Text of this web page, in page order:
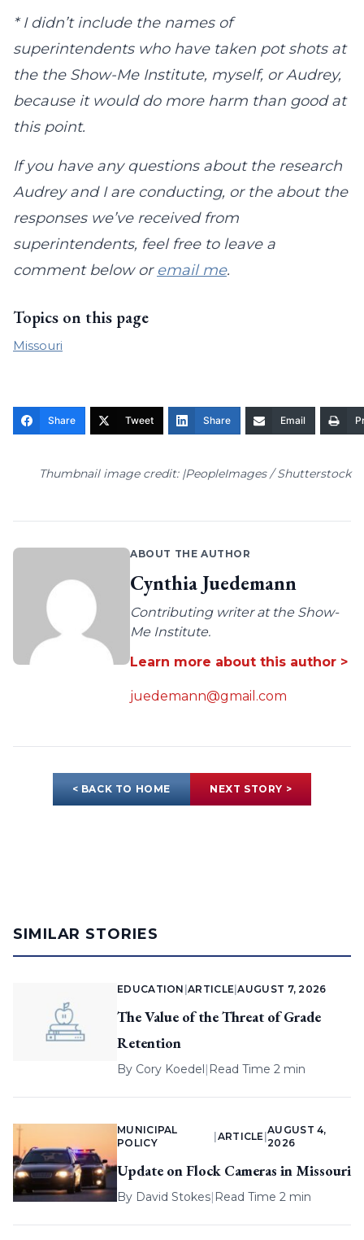
* I didn’t include the names of
superintendents who have taken pot shots at
the the Show-Me Institute, myself, or Audrey,
because it would do more harm than good at
this point.
If you have any questions about the research
Audrey and I are conducting, or the about the
responses we’ve received from
superintendents, feel free to leave a
comment below or email me.
Topics on this page
Missouri
Share Tweet Share Email
Thumbnail image credit: |PeopleImages / Shutterstock
ABOUT THE AUTHOR
Cynthia Juedemann
Contributing writer at the Show-
Me Institute.
Learn more about this author >
juedemann@gmail.com
< BACK TO HOME NEXT STORY >
SIMILAR STORIES
EDUCATION |ARTICLE |AUGUST 7, 2026
The Value of the Threat of Grade
Retention
By Cory Koedel| Read Time 2 min
MUNICIPAL
POLICY
ARTICLE |
AUGUST 4,
2026
Update on Flock Cameras in Missouri
By David Stokes| Read Time 2 min